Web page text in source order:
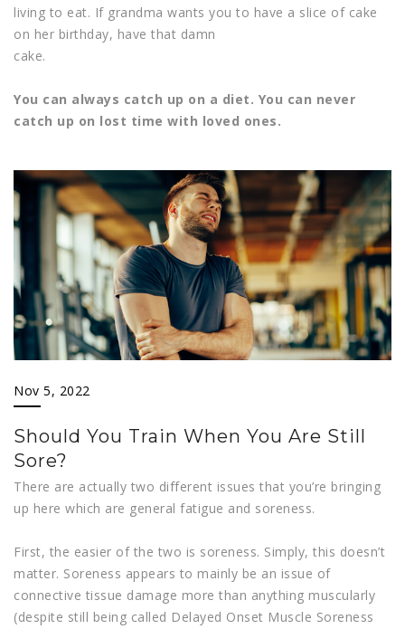
living to eat. If grandma wants you to have a slice of cake
on her birthday, have that damn
cake.
You can always catch up on a diet. You can never
catch up on lost time with loved ones.
Nov 5, 2022
Should You Train When You Are Still
Sore?
There are actually two different issues that you’re bringing
up here which are general fatigue and soreness.
First, the easier of the two is soreness. Simply, this doesn’t
matter. Soreness appears to mainly be an issue of
connective tissue damage more than anything muscularly
(despite still being called Delayed Onset Muscle Soreness